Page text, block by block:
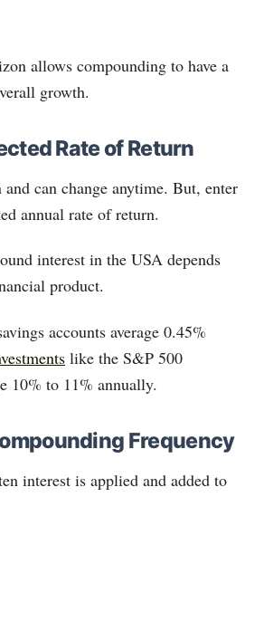
allows compounding to have a
growth.
Rate of Return
can change anytime. But, enter
annual rate of return.
interest in the USA depends
product.
accounts average 0.45%
like the S&P 500
10% to 11% annually.
Frequency
interest is applied and added to